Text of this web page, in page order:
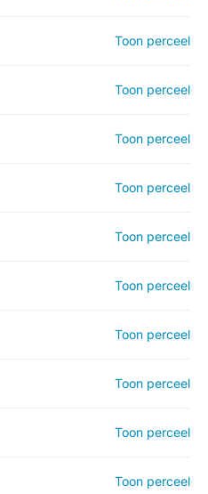
Toon perceel
Toon perceel
Toon perceel
Toon perceel
Toon perceel
Toon perceel
Toon perceel
Toon perceel
Toon perceel
Toon perceel